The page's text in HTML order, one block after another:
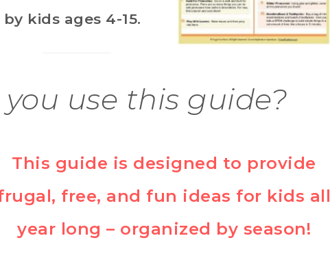
kids ages 4-15.
use this guide?
This guide is designed to provide
free, and fun ideas for kids all
year long – organized by season!